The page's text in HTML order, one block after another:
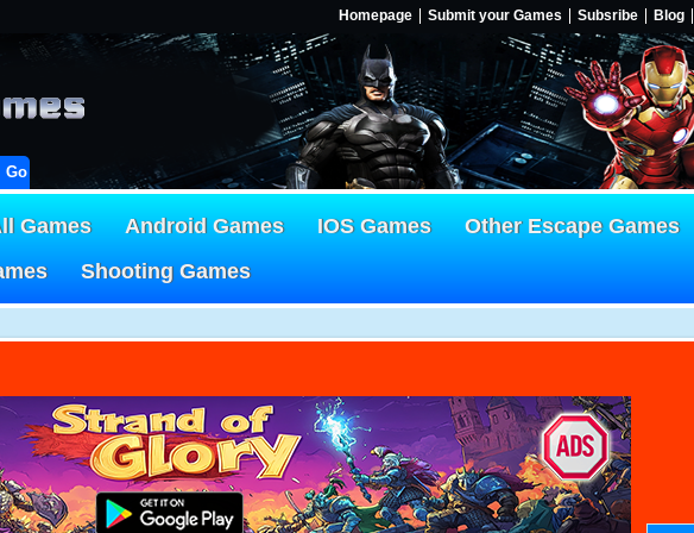
Homepage Submit your Games Subsribe Blog
Go!
Games Android Games IOS Games Other Escape Games
Shooting Games